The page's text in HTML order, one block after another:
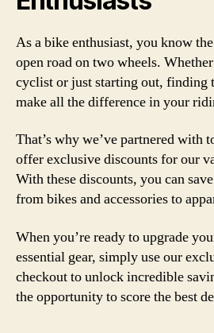
As a bike enthusiast, you know
open road on two wheels. Whether
cyclist or just starting out, finding
make all the difference in your
That’s why we’ve partnered with
offer exclusive discounts for our
With these discounts, you can
from bikes and accessories to
When you’re ready to upgrade
essential gear, simply use our
checkout to unlock incredible
the opportunity to score the best